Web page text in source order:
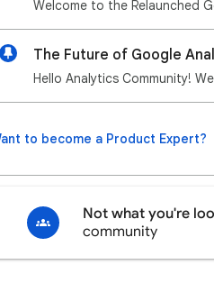
The Future of Google
Hello Analytics Community!
to become a Product Expert?
Not what you're
community